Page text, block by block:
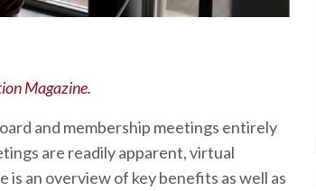
Magazine.
and membership meetings entirely
are readily apparent, virtual
an overview of key benefits as well as